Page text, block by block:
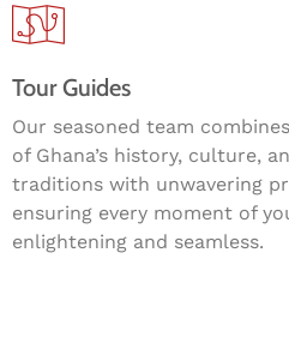
Tour Guides
Our seasoned team
of Ghana’s history, culture,
traditions with unwavering
ensuring every moment of
enlightening and seamless.